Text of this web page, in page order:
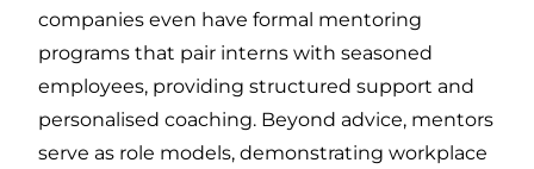
companies even have formal mentoring
programs that pair interns with seasoned
employees, providing structured support and
personalised coaching. Beyond advice, mentors
serve as role models, demonstrating workplace